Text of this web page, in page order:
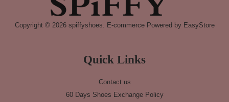
Copyright © 2026 spiffyshoes. E-commerce Powered by EasyStore
Quick Links
Contact us
60 Days Shoes Exchange Policy